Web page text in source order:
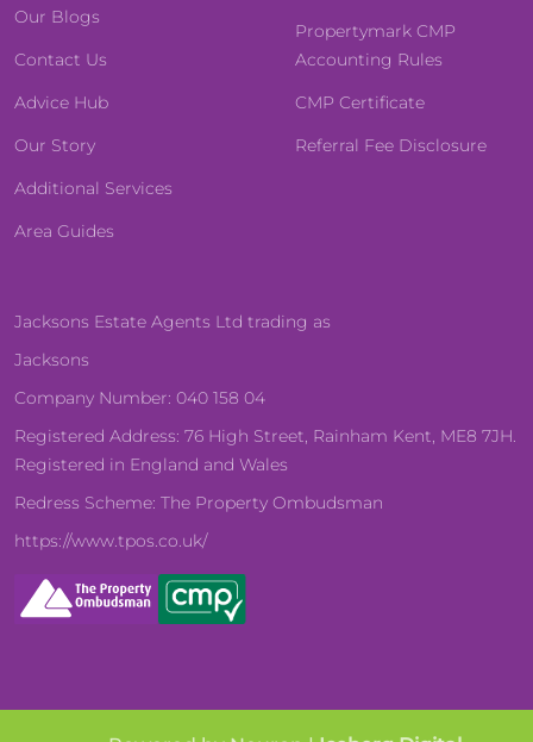
Our Blogs
Contact Us
Advice Hub
Our Story
Additional Services
Area Guides
Propertymark CMP
Accounting Rules
CMP Certificate
Referral Fee Disclosure
Jacksons Estate Agents Ltd trading as
Jacksons
Company Number: 040 158 04
Registered Address: 76 High Street, Rainham Kent, ME8 7JH.
Registered in England and Wales
Redress Scheme: The Property Ombudsman
https://www.tpos.co.uk/